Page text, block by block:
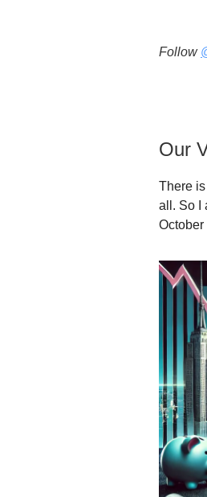
Follow
Our
There
all. So I
October